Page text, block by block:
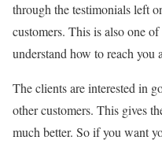
through the testimonials left
customers. This is also one
understand how to reach you
The clients are interested in
other customers. This gives
much better. So if you want